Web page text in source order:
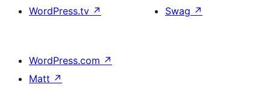
WordPress.tv ↗
Swag ↗
WordPress.com ↗
Matt ↗